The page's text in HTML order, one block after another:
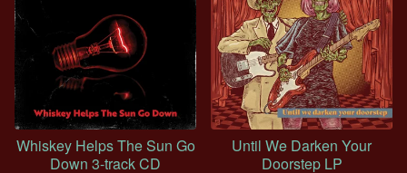
Whiskey Helps The Sun Go
Down 3-track CD
Until We Darken Your
Doorstep LP